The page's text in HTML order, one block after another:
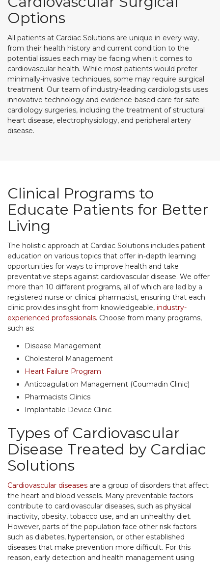
Options
All patients at Cardiac Solutions are unique in every way,
from their health history and current condition to the
potential issues each may be facing when it comes to
cardiovascular health. While most patients would prefer
minimally-invasive techniques, some may require surgical
treatment. Our team of industry-leading cardiologists uses
innovative technology and evidence-based care for safe
cardiology surgeries, including the treatment of structural
heart disease, electrophysiology, and peripheral artery
disease.
Clinical Programs to
Educate Patients for Better
Living
The holistic approach at Cardiac Solutions includes patient
education on various topics that offer in-depth learning
opportunities for ways to improve health and take
preventative steps against cardiovascular disease. We offer
more than 10 different programs, all of which are led by a
registered nurse or clinical pharmacist, ensuring that each
clinic provides insight from knowledgeable, industry-
experienced professionals. Choose from many programs,
such as:
Disease Management
Cholesterol Management
Heart Failure Program
Anticoagulation Management (Coumadin Clinic)
Pharmacists Clinics
Implantable Device Clinic
Types of Cardiovascular
Disease Treated by Cardiac
Solutions
Cardiovascular diseases are a group of disorders that affect
the heart and blood vessels. Many preventable factors
contribute to cardiovascular diseases, such as physical
inactivity, obesity, tobacco use, and an unhealthy diet.
However, parts of the population face other risk factors
such as diabetes, hypertension, or other established
diseases that make prevention more difficult. For this
reason, early detection and health management using